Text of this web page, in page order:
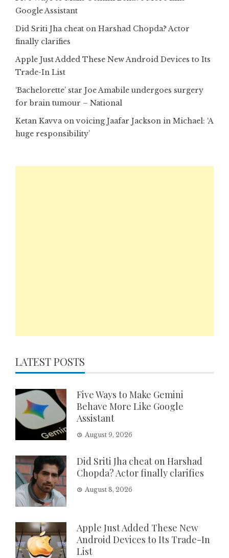
Google Assistant
Did Sriti Jha cheat on Harshad Chopda? Actor
finally clarifies
Apple Just Added These New Android Devices to Its
Trade-In List
‘Bachelorette’ star Joe Amabile undergoes surgery
for brain tumour – National
Ketan Kavva on voicing Jaafar Jackson in Michael: ‘A
huge responsibility’
LATEST POSTS
Five Ways to Make Gemini
Behave More Like Google
Assistant
August 9, 2026
Did Sriti Jha cheat on Harshad
Chopda? Actor finally clarifies
August 8, 2026
Apple Just Added These New
Android Devices to Its Trade-In
List